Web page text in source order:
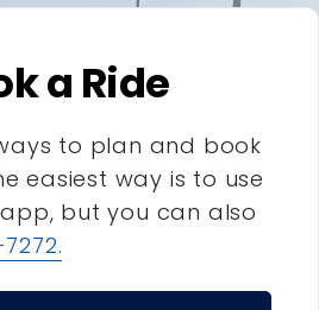
a Ride
to plan and book
easiest way is to use
app, but you can also